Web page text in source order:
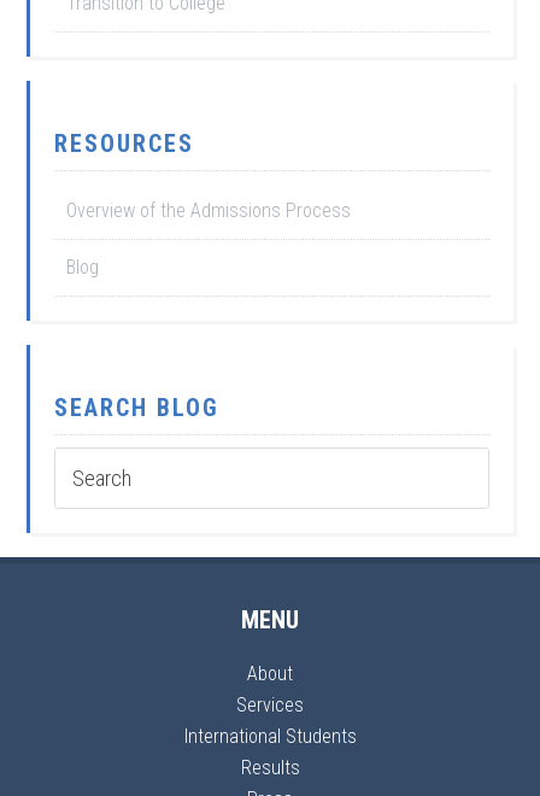
RESOURCES
Overview of the Admissions Process
Blog
SEARCH BLOG
MENU
About
Services
International Students
Results